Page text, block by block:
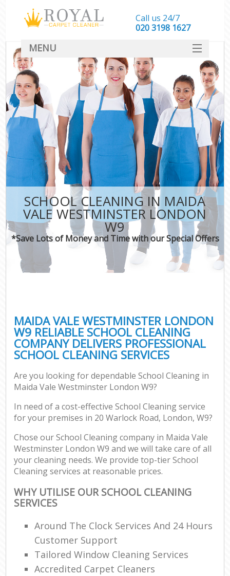
SCHOOL CLEANING IN MAIDA
VALE WESTMINSTER LONDON
W9
*Save Lots of Money and Time with our Special Offers
MAIDA VALE WESTMINSTER LONDON
W9 RELIABLE SCHOOL CLEANING
COMPANY DELIVERS PROFESSIONAL
SCHOOL CLEANING SERVICES
Are you looking for dependable School Cleaning in
Maida Vale Westminster London W9?
In need of a cost-effective School Cleaning service
for your premises in 20 Warlock Road, London, W9?
Chose our School Cleaning company in Maida Vale
Westminster London W9 and we will take care of all
your cleaning needs. We provide top-tier School
Cleaning services at reasonable prices.
WHY UTILISE OUR SCHOOL CLEANING
SERVICES
Around The Clock Services And 24 Hours
Customer Support
Tailored Window Cleaning Services
Accredited Carpet Cleaners
Call us 24/7
‎020 3198 1627
MENU
SERVICES
HOME
DEALS
FAQ
CONTACT